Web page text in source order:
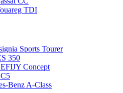
TDI
Sports Tourer
350
Concept
Benz A-Class